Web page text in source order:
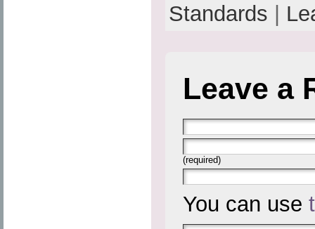
Standards |
Leave a
(required)
You can use